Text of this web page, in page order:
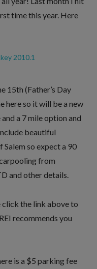
time this year. Here
15th (Father’s Day
here so it will be a new
a 7 mile option and
beautiful
Salem so expect a 90
from
and other details.
click the link above to
recommends you
is a $5 parking fee